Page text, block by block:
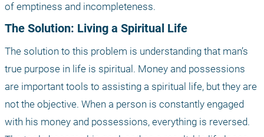
of emptiness and incompleteness.
The Solution: Living a Spiritual Life
The solution to this problem is understanding that man’s
true purpose in life is spiritual. Money and possessions
are important tools to assisting a spiritual life, but they are
not the objective. When a person is constantly engaged
with his money and possessions, everything is reversed.